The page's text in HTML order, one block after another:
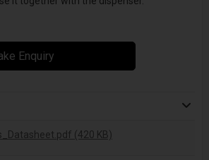
Enquiry
(420 KB)